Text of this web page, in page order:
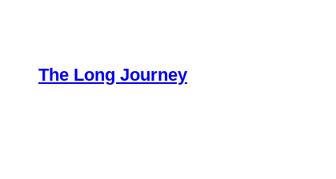
contentThe Long Journey